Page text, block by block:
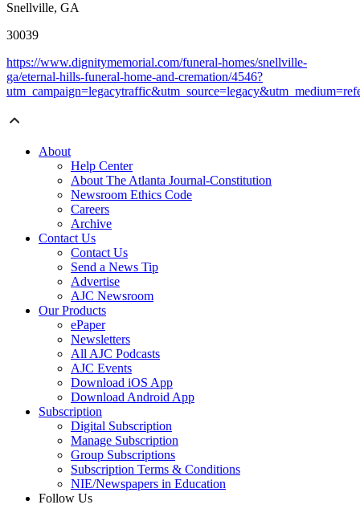
Snellville, GA
30039
https://www.dignitymemorial.com/funeral-homes/snellville-
ga/eternal-hills-funeral-home-and-cremation/4546?
About
Help Center
About The Atlanta Journal-Constitution
Newsroom Ethics Code
Careers
Archive
Contact Us
Contact Us
Send a News Tip
Advertise
AJC Newsroom
Our Products
ePaper
Newsletters
All AJC Podcasts
AJC Events
Download iOS App
Download Android App
Subscription
Digital Subscription
Manage Subscription
Group Subscriptions
Subscription Terms & Conditions
NIE/Newspapers in Education
Follow Us